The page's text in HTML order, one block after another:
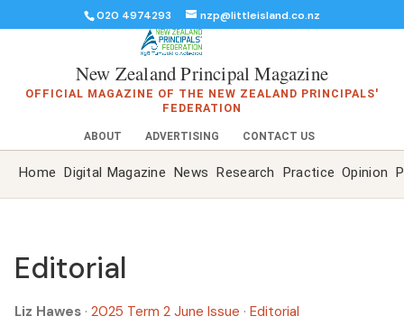
020 4974293 nzp@littleisland.co.nz
New Zealand Principal Magazine
OFFICIAL MAGAZINE OF THE NEW ZEALAND PRINCIPALS'
FEDERATION
ABOUT ADVERTISING CONTACT US
Home Digital Magazine News Research Practice Opinion
Editorial
Liz Hawes · 2025 Term 2 June Issue · Editorial